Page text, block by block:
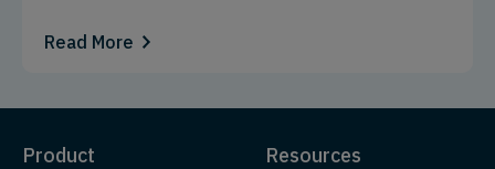
Read More
Product Resources